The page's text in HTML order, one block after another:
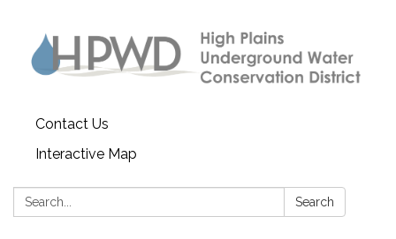
Contact Us
Interactive Map
Search: Search